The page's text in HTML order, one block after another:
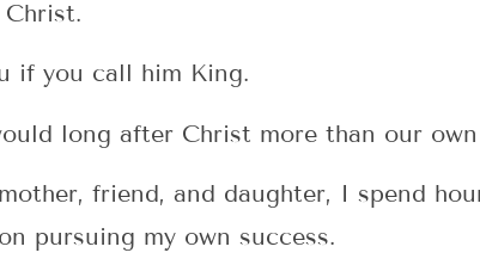
if you call him King.
long after Christ more than our own
friend, and daughter, I spend
pursuing my own success.